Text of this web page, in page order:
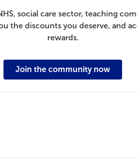
social care sector, teaching
the discounts you deserve, and
rewards.
Join the community now